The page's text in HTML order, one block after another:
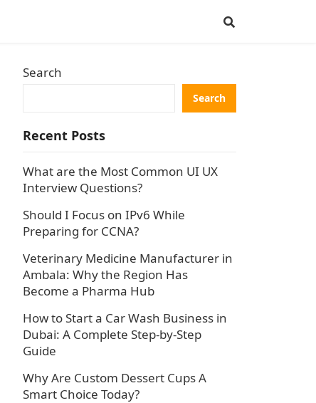
Search
Search
Recent Posts
What are the Most Common UI UX
Interview Questions?
Should I Focus on IPv6 While
Preparing for CCNA?
Veterinary Medicine Manufacturer in
Ambala: Why the Region Has
Become a Pharma Hub
How to Start a Car Wash Business in
Dubai: A Complete Step-by-Step
Guide
Why Are Custom Dessert Cups A
Smart Choice Today?